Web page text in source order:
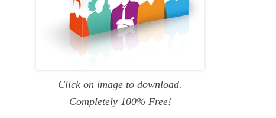
Click on image to download.
Completely 100% Free!